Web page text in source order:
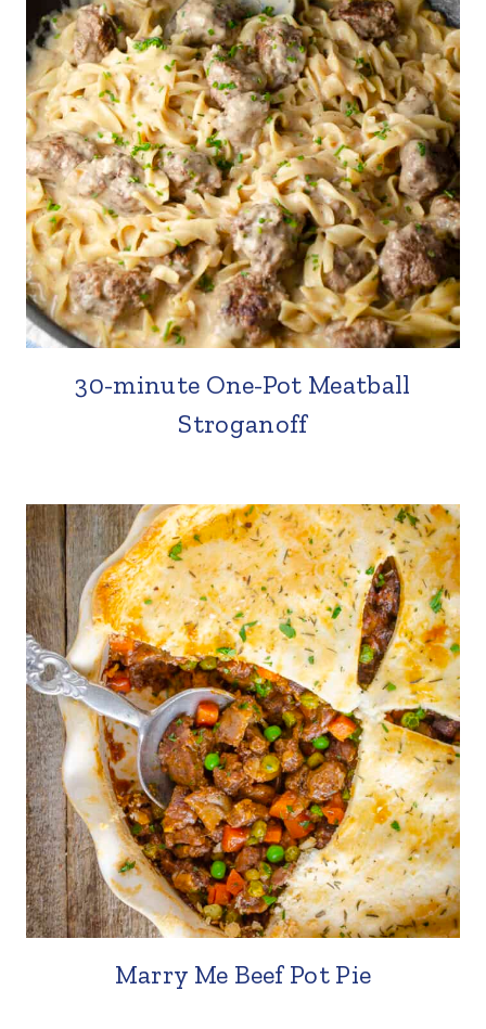
30-minute One-Pot Meatball
Stroganoff
Marry Me Beef Pot Pie